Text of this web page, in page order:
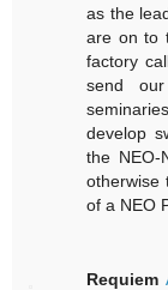
as the
are on to
factory
send
develop
the NEO-
otherwise
of a NEO
Requiem